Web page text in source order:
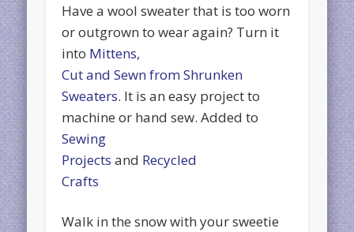
Have a wool sweater that is too worn
or outgrown to wear again? Turn it
into Mittens,
Cut and Sewn from Shrunken
Sweaters. It is an easy project to
machine or hand sew. Added to
Sewing
Projects and Recycled
Crafts
Walk in the snow with your sweetie